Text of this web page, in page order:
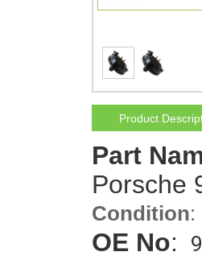
Product
Part
Porsche
Condition:
OE No: